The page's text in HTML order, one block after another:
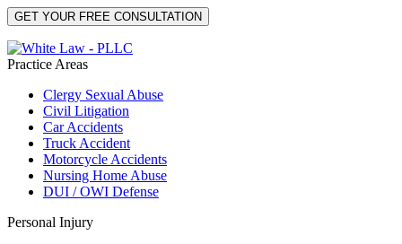
Practice Areas
Clergy Sexual Abuse
Civil Litigation
Car Accidents
Truck Accident
Motorcycle Accidents
Nursing Home Abuse
DUI / OWI Defense
Personal Injury